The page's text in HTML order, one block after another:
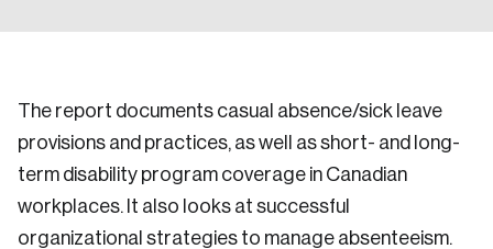
The report documents casual absence/sick leave
provisions and practices, as well as short- and long-
term disability program coverage in Canadian
workplaces. It also looks at successful
organizational strategies to manage absenteeism.